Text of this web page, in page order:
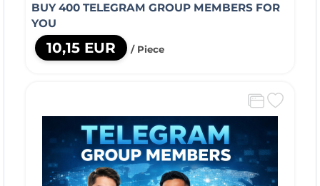
BUY 400 TELEGRAM GROUP MEMBERS FOR
YOU
10,15 EUR / Piece